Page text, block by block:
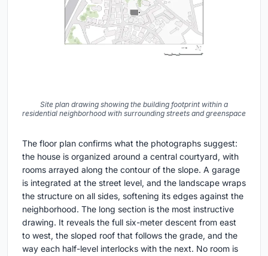
Site plan drawing showing the building footprint within a
residential neighborhood with surrounding streets and greenspace
The floor plan confirms what the photographs suggest:
the house is organized around a central courtyard, with
rooms arrayed along the contour of the slope. A garage
is integrated at the street level, and the landscape wraps
the structure on all sides, softening its edges against the
neighborhood. The long section is the most instructive
drawing. It reveals the full six-meter descent from east
to west, the sloped roof that follows the grade, and the
way each half-level interlocks with the next. No room is